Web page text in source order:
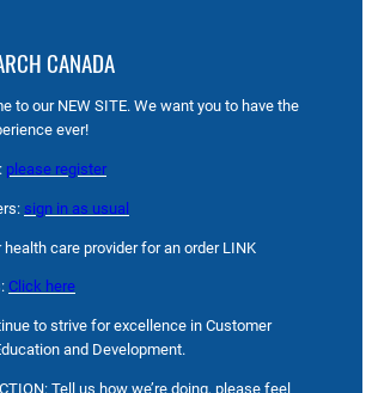
CANADA
to our NEW SITE. We want you to have the
ever!
please register
sign in as usual
care provider for an order LINK
Click here
to strive for excellence in Customer
and Development.
Tell us how we’re doing, please feel